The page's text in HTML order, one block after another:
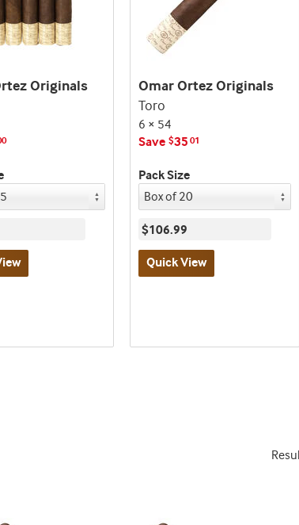
Originals Omar Ortez Originals
Toro
6 × 54
Save $35 01
Pack Size
$106.99
Quick View